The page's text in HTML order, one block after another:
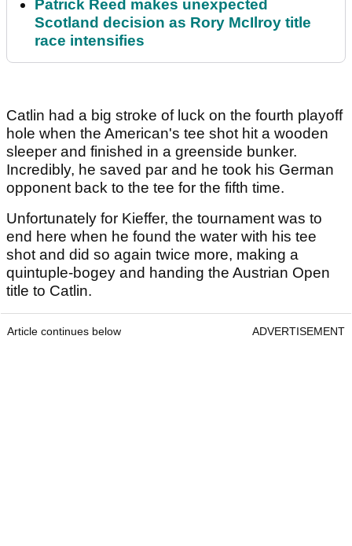
Patrick Reed makes unexpected
Scotland decision as Rory McIlroy title
race intensifies
Catlin had a big stroke of luck on the fourth playoff
hole when the American's tee shot hit a wooden
sleeper and finished in a greenside bunker.
Incredibly, he saved par and he took his German
opponent back to the tee for the fifth time.
Unfortunately for Kieffer, the tournament was to
end here when he found the water with his tee
shot and did so again twice more, making a
quintuple-bogey and handing the Austrian Open
title to Catlin.
Article continues below ADVERTISEMENT